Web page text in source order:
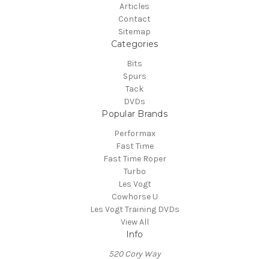
Articles
Contact
Sitemap
Categories
Bits
Spurs
Tack
DVDs
Popular Brands
Performax
Fast Time
Fast Time Roper
Turbo
Les Vogt
Cowhorse U
Les Vogt Training DVDs
View All
Info
520 Cory Way